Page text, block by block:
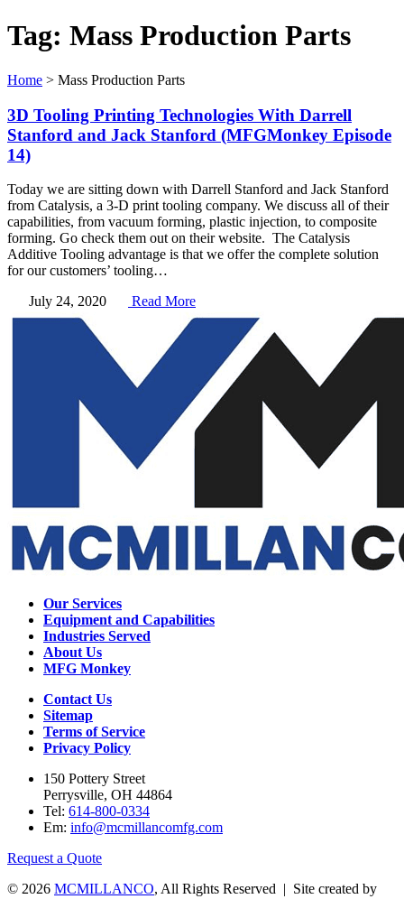
Tag: Mass Production Parts
Home > Mass Production Parts
3D Tooling Printing Technologies With Darrell
Stanford and Jack Stanford (MFGMonkey Episode
14)
Today we are sitting down with Darrell Stanford and Jack Stanford
from Catalysis, a 3-D print tooling company. We discuss all of their
capabilities, from vacuum forming, plastic injection, to composite
forming. Go check them out on their website. The Catalysis
Additive Tooling advantage is that we offer the complete solution
for our customers’ tooling…
July 24, 2020
Read More
Our Services
Equipment and Capabilities
Industries Served
About Us
MFG Monkey
Contact Us
Sitemap
Terms of Service
Privacy Policy
150 Pottery Street
Perrysville, OH 44864
Tel: 614-800-0334
Em: info@mcmillancomfg.com
Request a Quote
© 2026 MCMILLANCO, All Rights Reserved | Site created by